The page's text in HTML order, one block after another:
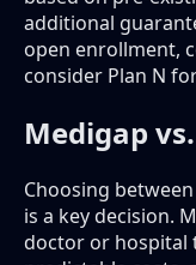
additional
open enrollment,
consider Plan N
Medigap
Choosing
is a key decision.
doctor or hospital